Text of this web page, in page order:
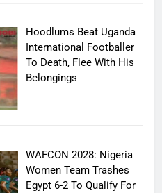
Hoodlums Beat Uganda
International Footballer
To Death, Flee With His
Belongings
WAFCON 2028: Nigeria
Women Team Trashes
Egypt 6-2 To Qualify For